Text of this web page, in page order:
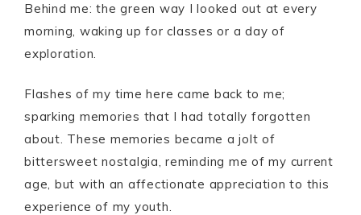
Behind me: the green way I looked out at every
morning, waking up for classes or a day of
exploration.
Flashes of my time here came back to me;
sparking memories that I had totally forgotten
about. These memories became a jolt of
bittersweet nostalgia, reminding me of my current
age, but with an affectionate appreciation to this
experience of my youth.